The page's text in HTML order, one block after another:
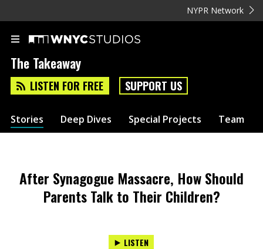
NYPR Network
The Takeaway
LISTEN FOR FREE SUPPORT US
Stories Deep Dives Special Projects Team
After Synagogue Massacre, How Should
Parents Talk to Their Children?
LISTEN